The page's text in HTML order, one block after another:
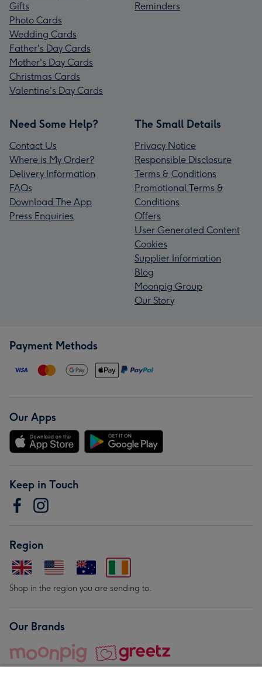
Gifts
Photo Cards
Wedding Cards
Father's Day Cards
Mother's Day Cards
Christmas Cards
Valentine's Day Cards
Reminders
Need Some Help?
Contact Us
Where is My Order?
Delivery Information
FAQs
Download The App
Press Enquiries
The Small Details
Privacy Notice
Responsible Disclosure
Terms & Conditions
Promotional Terms &
Conditions
Offers
User Generated Content
Cookies
Supplier Information
Blog
Moonpig Group
Our Story
Payment Methods
Our Apps
Keep in Touch
Region
Shop in the region you are sending to.
Our Brands